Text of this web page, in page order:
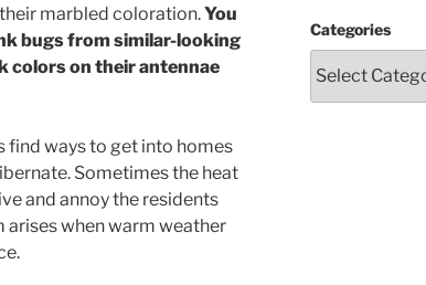
marbled coloration.You
bugs from similar-looking
colors on their antennae
find ways to get into homes
Sometimes the heat
and annoy the residents
arises when warm weather
Categories